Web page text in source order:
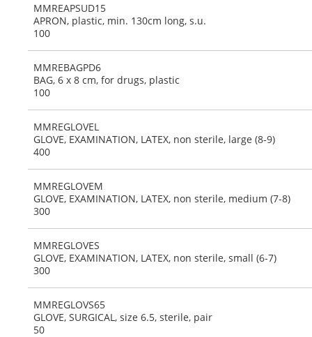
MMREAPSUD15
APRON, plastic, min. 130cm long, s.u.
100
MMREBAGPD6
BAG, 6 x 8 cm, for drugs, plastic
100
MMREGLOVEL
GLOVE, EXAMINATION, LATEX, non sterile, large (8-9)
400
MMREGLOVEM
GLOVE, EXAMINATION, LATEX, non sterile, medium (7-8)
300
MMREGLOVES
GLOVE, EXAMINATION, LATEX, non sterile, small (6-7)
300
MMREGLOVS65
GLOVE, SURGICAL, size 6.5, sterile, pair
50